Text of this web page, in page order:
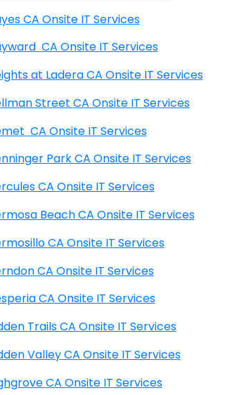
Hayes CA Onsite IT Services
Hayward CA Onsite IT Services
Heights at Ladera CA Onsite IT Services
Hellman Street CA Onsite IT Services
Hemet CA Onsite IT Services
Henninger Park CA Onsite IT Services
Hercules CA Onsite IT Services
Hermosa Beach CA Onsite IT Services
Hermosillo CA Onsite IT Services
Herndon CA Onsite IT Services
Hesperia CA Onsite IT Services
Hidden Trails CA Onsite IT Services
Hidden Valley CA Onsite IT Services
Highgrove CA Onsite IT Services